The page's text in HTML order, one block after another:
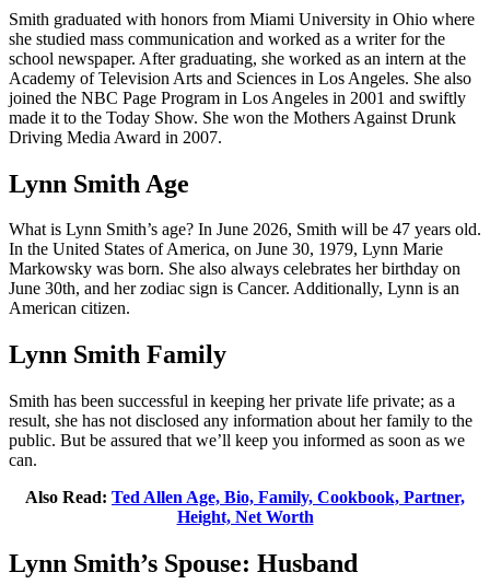
Smith graduated with honors from Miami University in Ohio where
she studied mass communication and worked as a writer for the
school newspaper. After graduating, she worked as an intern at the
Academy of Television Arts and Sciences in Los Angeles. She also
joined the NBC Page Program in Los Angeles in 2001 and swiftly
made it to the Today Show. She won the Mothers Against Drunk
Driving Media Award in 2007.
Lynn Smith Age
What is Lynn Smith’s age? In June 2026, Smith will be 47 years old.
In the United States of America, on June 30, 1979, Lynn Marie
Markowsky was born. She also always celebrates her birthday on
June 30th, and her zodiac sign is Cancer. Additionally, Lynn is an
American citizen.
Lynn Smith Family
Smith has been successful in keeping her private life private; as a
result, she has not disclosed any information about her family to the
public. But be assured that we’ll keep you informed as soon as we
can.
Also Read: Ted Allen Age, Bio, Family, Cookbook, Partner,
Height, Net Worth
Lynn Smith’s Spouse: Husband